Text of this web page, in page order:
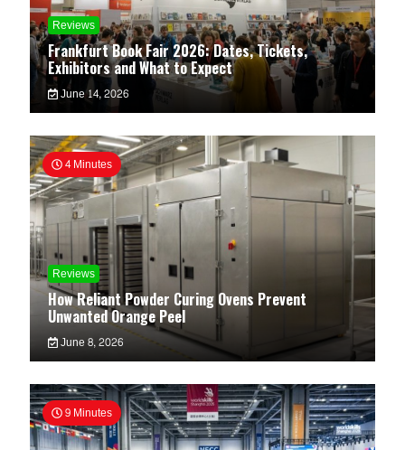
Reviews
Frankfurt Book Fair 2026: Dates, Tickets,
Exhibitors and What to Expect
June 14, 2026
4 Minutes
Reviews
How Reliant Powder Curing Ovens Prevent
Unwanted Orange Peel
June 8, 2026
9 Minutes